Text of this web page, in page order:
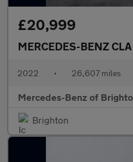
£20,999
MERCEDES-BENZ CLA
2022 • 26,607 miles
Mercedes-Benz of
Brighton